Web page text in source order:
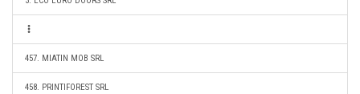
457. MIATIN MOB SRL
458. PRINTIFOREST SRL